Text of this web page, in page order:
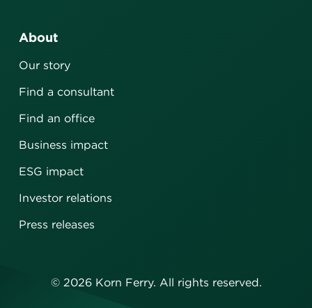
About
Our story
Find a consultant
Find an office
Business impact
ESG impact
Investor relations
Press releases
© 2026Korn Ferry. All rights reserved.